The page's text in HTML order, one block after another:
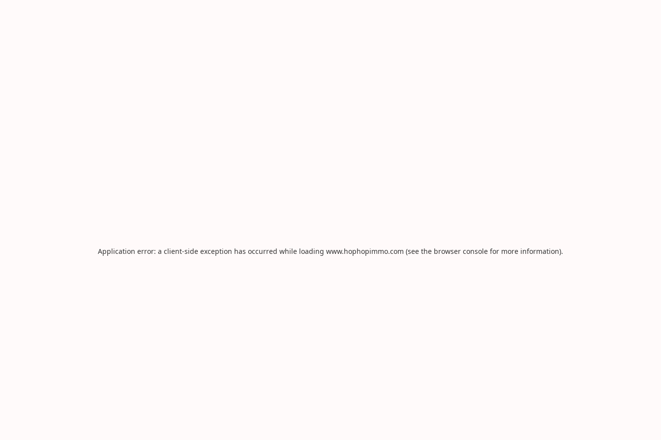
Application error: a client-side exception has occurred while loading www.hophopimmo.com (see the browser console for more information).